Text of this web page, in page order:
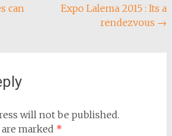
can
Expo Lalema 2015 : Its a
rendezvous →
will not be published.
marked *